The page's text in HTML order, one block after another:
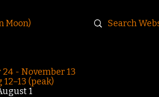
Moon)
24 - November 13
12–13 (peak)
1